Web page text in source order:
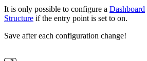
It is only possible to configure a Dashboard
Structure if the entry point is set to on.
Save after each configuration change!